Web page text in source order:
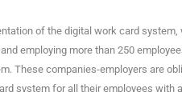
of the digital work card
employing more than 250
These companies-employers are
system for all their employees with